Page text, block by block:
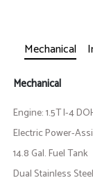
Mechanical
Mechanical
Engine: 1.5T I-4
Electric Power-
14.8 Gal. Fuel Tank
Dual Stainless